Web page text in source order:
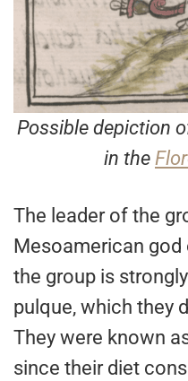
Possible depiction
in the
The leader of the
Mesoamerican god
the group is
pulque, which they
They were known
since their diet